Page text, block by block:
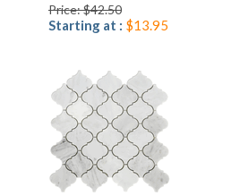
Price: $42.50
Starting at : $13.95